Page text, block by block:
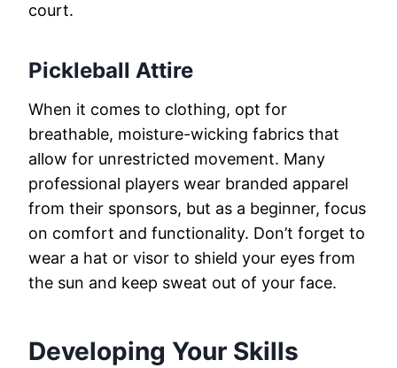
court.
Pickleball Attire
When it comes to clothing, opt for
breathable, moisture-wicking fabrics that
allow for unrestricted movement. Many
professional players wear branded apparel
from their sponsors, but as a beginner, focus
on comfort and functionality. Don’t forget to
wear a hat or visor to shield your eyes from
the sun and keep sweat out of your face.
Developing Your Skills